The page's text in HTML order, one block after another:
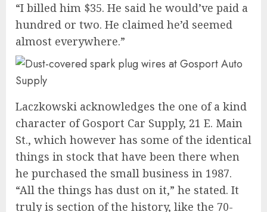
“I billed him $35. He said he would’ve paid a
hundred or two. He claimed he’d seemed
almost everywhere.”
Laczkowski acknowledges the one of a kind
character of Gosport Car Supply, 21 E. Main
St., which however has some of the identical
things in stock that have been there when
he purchased the small business in 1987.
“All the things has dust on it,” he stated. It
truly is section of the history, like the 70-